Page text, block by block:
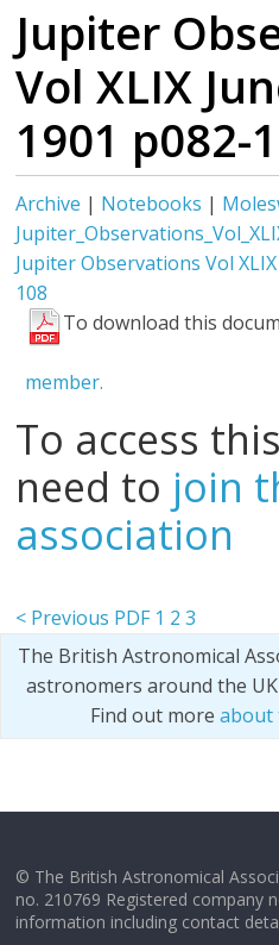
Jupiter
Vol XLIX
1901 p082-
Archive | Notebooks |
Jupiter Observations Vol
108
To download this
member.
To access
need to join
association
< Previous PDF 1 2 3
The British Astronomical
astronomers around the
Find out more about
© The British Astronomical
no. 210769 Registered company
information including contact